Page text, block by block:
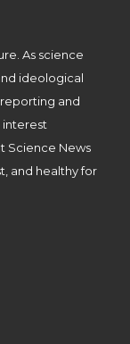
As science
ideological
and
interest
Science News
and healthy for